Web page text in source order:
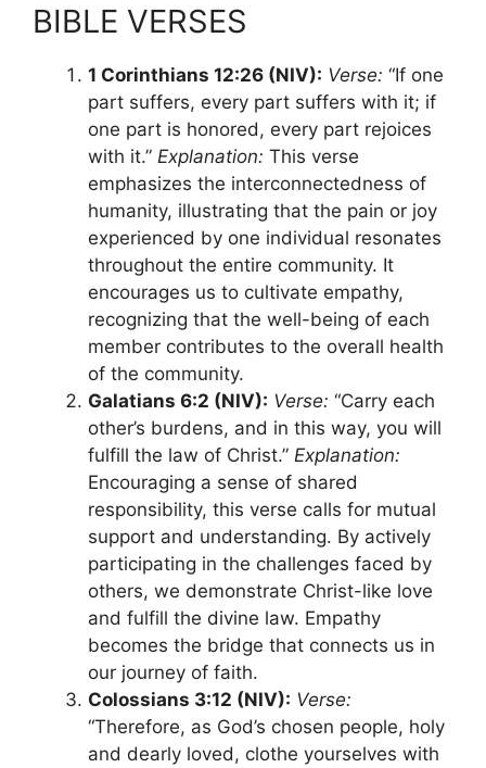
BIBLE VERSES
1 Corinthians 12:26 (NIV): Verse: “If one
part suffers, every part suffers with it; if
one part is honored, every part rejoices
with it.” Explanation: This verse
emphasizes the interconnectedness of
humanity, illustrating that the pain or joy
experienced by one individual resonates
throughout the entire community. It
encourages us to cultivate empathy,
recognizing that the well-being of each
member contributes to the overall health
of the community.
Galatians 6:2 (NIV): Verse: “Carry each
other’s burdens, and in this way, you will
fulfill the law of Christ.” Explanation:
Encouraging a sense of shared
responsibility, this verse calls for mutual
support and understanding. By actively
participating in the challenges faced by
others, we demonstrate Christ-like love
and fulfill the divine law. Empathy
becomes the bridge that connects us in
our journey of faith.
Colossians 3:12 (NIV): Verse:
“Therefore, as God’s chosen people, holy
and dearly loved, clothe yourselves with